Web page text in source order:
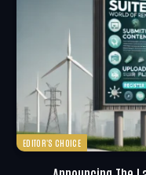
EDITOR'S CHOICE